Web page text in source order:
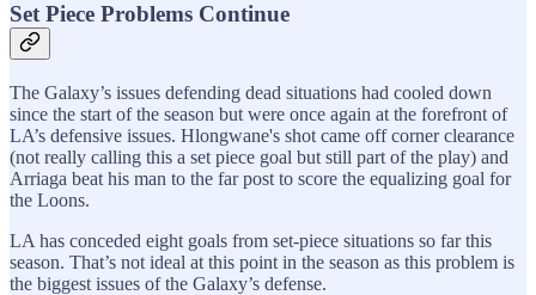
Set Piece Problems Continue
The Galaxy’s issues defending dead situations had cooled down
since the start of the season but were once again at the forefront of
LA’s defensive issues. Hlongwane's shot came off corner clearance
(not really calling this a set piece goal but still part of the play) and
Arriaga beat his man to the far post to score the equalizing goal for
the Loons.
LA has conceded eight goals from set-piece situations so far this
season. That’s not ideal at this point in the season as this problem is
the biggest issues of the Galaxy’s defense.